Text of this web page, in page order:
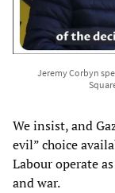
Jeremy Corbyn
We insist, and
evil” choice
Labour operate
and war.